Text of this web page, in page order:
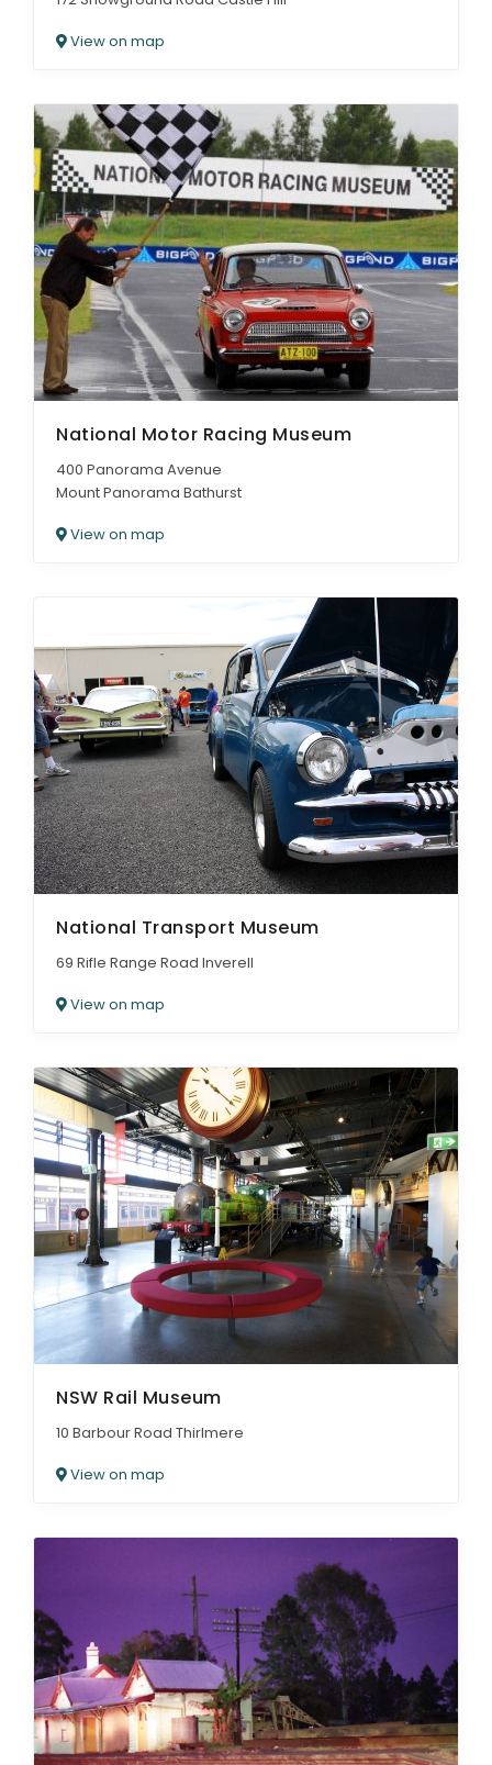
View on map
National Motor Racing Museum
400 Panorama Avenue
Mount Panorama Bathurst
View on map
National Transport Museum
69 Rifle Range Road Inverell
View on map
NSW Rail Museum
10 Barbour Road Thirlmere
View on map